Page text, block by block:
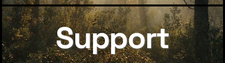
Support